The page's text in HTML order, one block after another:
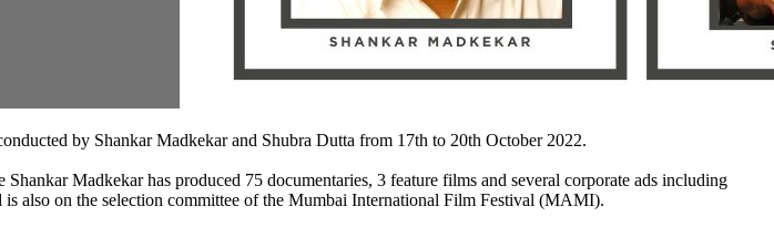
by Shankar Madkekar and Shubra Dutta from 17th to 20th October 2022.
Madkekar has produced 75 documentaries, 3 feature films and several corporate ads including
also on the selection committee of the Mumbai International Film Festival (MAMI).